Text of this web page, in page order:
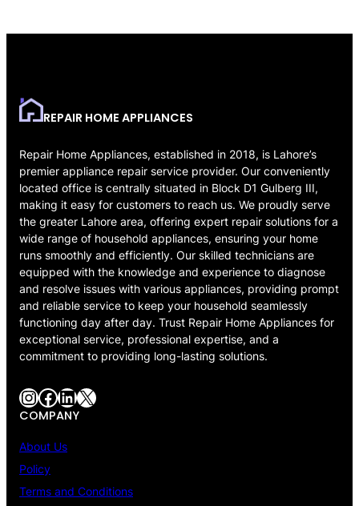
REPAIR HOME APPLIANCES
Repair Home Appliances, established in 2018, is Lahore’s
premier appliance repair service provider. Our conveniently
located office is centrally situated in Block D1 Gulberg III,
making it easy for customers to reach us. We proudly serve
the greater Lahore area, offering expert repair solutions for a
wide range of household appliances, ensuring your home
runs smoothly and efficiently. Our skilled technicians are
equipped with the knowledge and experience to diagnose
and resolve issues with various appliances, providing prompt
and reliable service to keep your household seamlessly
functioning day after day. Trust Repair Home Appliances for
exceptional service, professional expertise, and a
commitment to providing long-lasting solutions.
InstagramFacebook LinkedIn X
COMPANY
About Us
Policy
Terms and Conditions